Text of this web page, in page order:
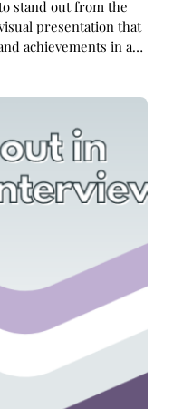
stand out from the
presentation that
achievements in a…